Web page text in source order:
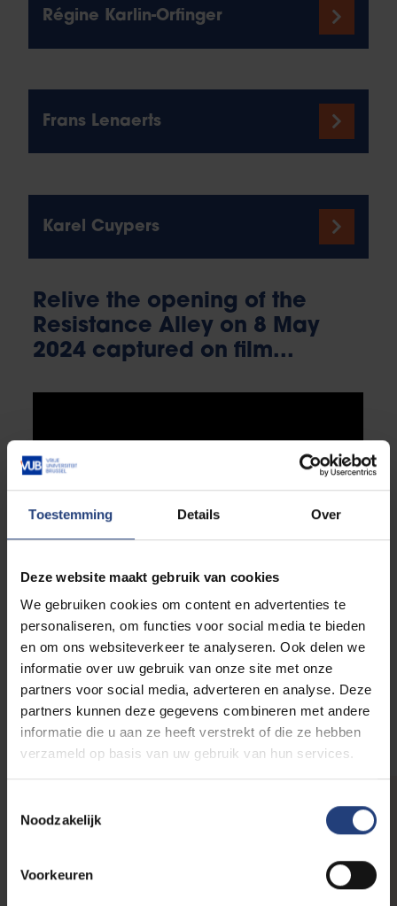
Toestemming Details Over
Deze website maakt gebruik van cookies
We gebruiken cookies om content en advertenties te
personaliseren, om functies voor social media te bieden
en om ons websiteverkeer te analyseren. Ook delen we
informatie over uw gebruik van onze site met onze
partners voor social media, adverteren en analyse. Deze
partners kunnen deze gegevens combineren met andere
informatie die u aan ze heeft verstrekt of die ze hebben
verzameld op basis van uw gebruik van hun services.
Noodzakelijk
Voorkeuren
Régine Karlin-Orfinger
Frans Lenaerts
Karel Cuypers
Relive the opening of the
Resistance Alley on 8 May
2024 captured on film...
.... and in words:
VUB commemorates resistance fighters
resistance during